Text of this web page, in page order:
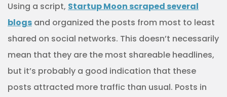
Using a script, Startup Moon scraped several
blogs and organized the posts from most to least
shared on social networks. This doesn’t necessarily
mean that they are the most shareable headlines,
but it’s probably a good indication that these
posts attracted more traffic than usual. Posts in